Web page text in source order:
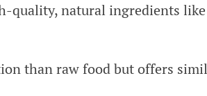
quality, natural ingredients
than raw food but offers